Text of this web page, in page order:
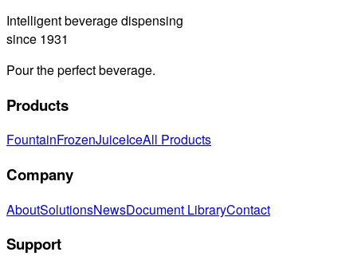
Intelligent beverage dispensing
since 1931
Pour the perfect beverage.
Products
FountainFrozenJuiceIceAll Products
Company
AboutSolutionsNewsDocument LibraryContact
Support